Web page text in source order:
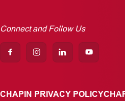
Connect and Follow Us
CHAPIN PRIVACY POLICY